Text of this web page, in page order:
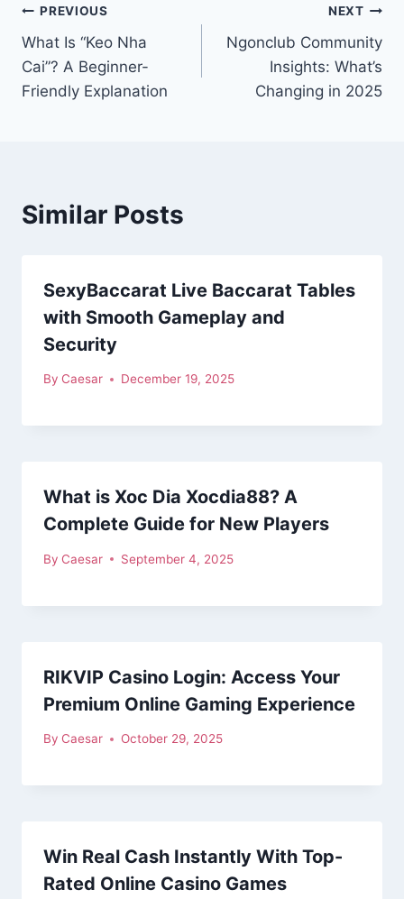
Post
navigation
PREVIOUS
What Is “Keo Nha
Cai”? A Beginner-
Friendly Explanation
NEXT
Ngonclub Community
Insights: What’s
Changing in 2025
Similar Posts
SexyBaccarat Live Baccarat Tables
with Smooth Gameplay and
Security
By Caesar December 19, 2025
What is Xoc Dia Xocdia88? A
Complete Guide for New Players
By Caesar September 4, 2025
RIKVIP Casino Login: Access Your
Premium Online Gaming Experience
By Caesar October 29, 2025
Win Real Cash Instantly With Top-
Rated Online Casino Games